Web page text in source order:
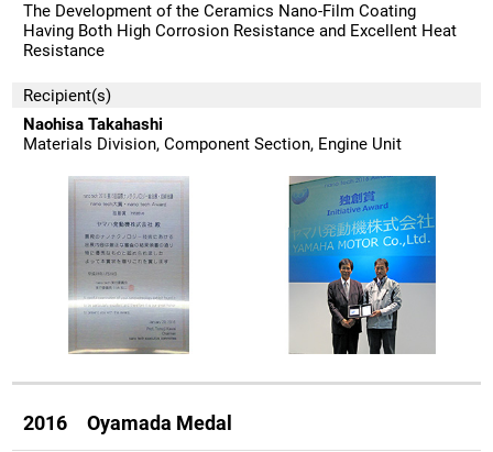
The Development of the Ceramics Nano-Film Coating
Having Both High Corrosion Resistance and Excellent Heat
Resistance
Recipient(s)
Naohisa Takahashi
Materials Division, Component Section, Engine Unit
2016 Oyamada Medal